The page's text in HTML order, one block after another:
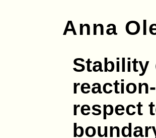
Anna
Stability
respect